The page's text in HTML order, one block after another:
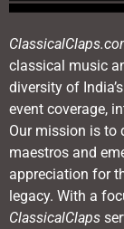
classical music
diversity of
event coverage,
Our mission is to
maestros and
appreciation for
legacy. With a
ClassicalClaps